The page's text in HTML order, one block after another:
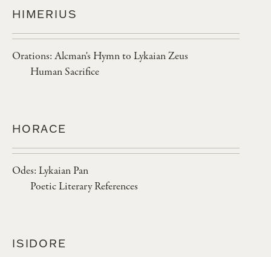
HIMERIUS
Orations: Alcman's Hymn to Lykaian Zeus
Human Sacrifice
HORACE
Odes: Lykaian Pan
Poetic Literary References
ISIDORE